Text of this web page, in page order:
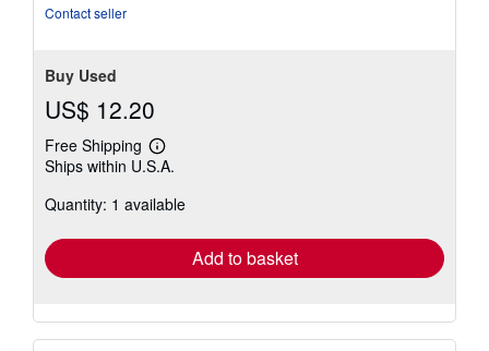
Contact seller
Buy Used
US$ 12.20
Free Shipping
Learn
more
shipping
Ships within U.S.A.
Quantity: 1 available
Add to basket